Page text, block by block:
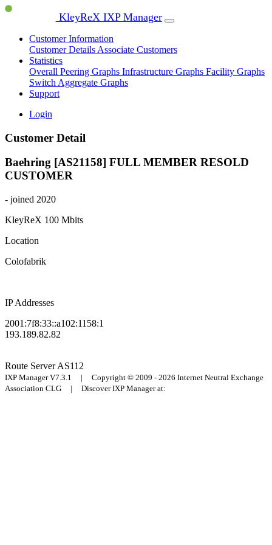
KleyReX IXP Manager
Customer Information
Customer Details Associate Customers
Statistics
Overall Peering Graphs Infrastructure Graphs Facility Graphs
Switch Aggregate Graphs
Support
Login
Customer Detail
Baehring [AS21158] FULL MEMBER RESOLD
CUSTOMER
- joined 2020
KleyReX 100 Mbits
Location
Colofabrik
IP Addresses
2001:7f8:33::a102:1158:1
193.189.82.82
Route ServerAS112
IXP Manager V7.3.1 | Copyright © 2009 - 2026 Internet Neutral Exchange
Association CLG | Discover IXP Manager at: